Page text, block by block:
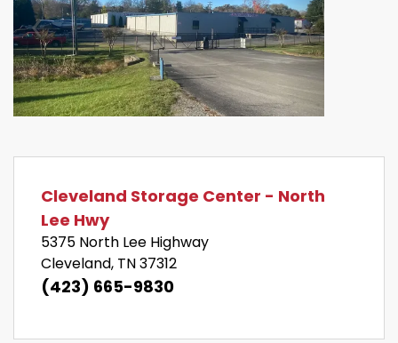
Previous Next
Cleveland Storage Center - North
Lee Hwy
5375 North Lee Highway
Cleveland, TN 37312
(423) 665-9830